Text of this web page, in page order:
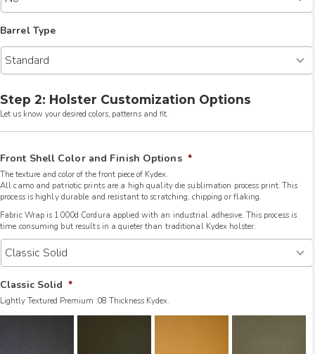
Barrel Type
Step 2: Holster Customization Options
Let us know your desired colors, patterns and fit.
Front Shell Color and Finish Options *
The texture and color of the front piece of Kydex.
All camo and patriotic prints are a high quality die sublimation process print. This
process is highly durable and resistant to scratching, chipping or flaking.
Fabric Wrap is 1000d Cordura applied with an industrial adhesive. This process is
time consuming but results in a quieter than traditional Kydex holster.
Classic Solid *
Lightly Textured Premium .08 Thickness Kydex.